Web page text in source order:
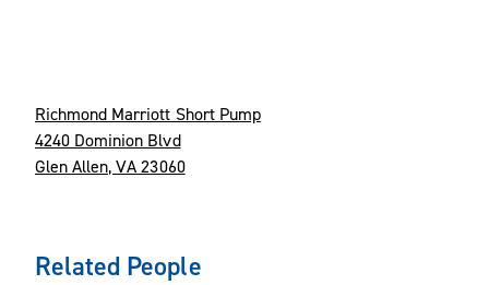
Richmond Marriott Short Pump
4240 Dominion Blvd
Glen Allen, VA 23060
Related People